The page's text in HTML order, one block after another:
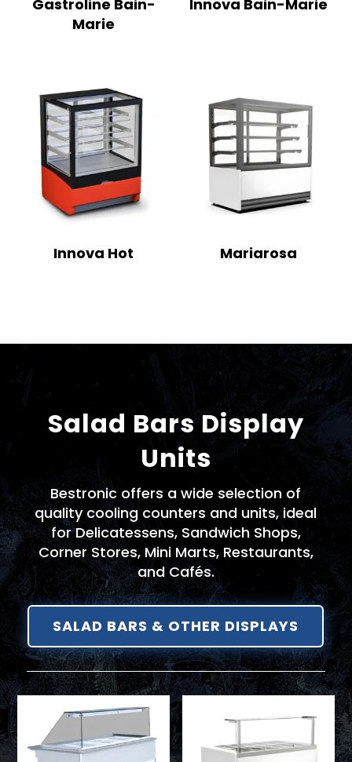
Gastroline Bain-
Marie
Innova Bain-Marie
Innova Hot Mariarosa
Salad Bars Display
Units
Bestronic offers a wide selection of
quality cooling counters and units, ideal
for Delicatessens, Sandwich Shops,
Corner Stores, Mini Marts, Restaurants,
and Cafés.
SALAD BARS & OTHER DISPLAYS